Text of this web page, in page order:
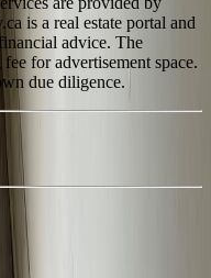
is a real estate portal and
advice. The
for advertisement space.
due diligence.